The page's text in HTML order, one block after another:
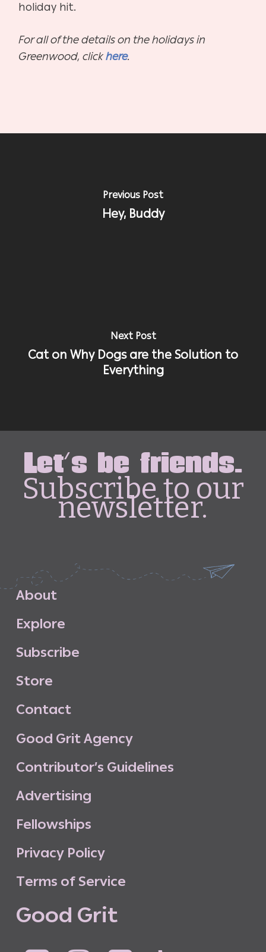
holiday hit.
For all of the details on the holidays in
Greenwood, clickhere.
Previous Post
Hey, Buddy
Next Post
Cat on Why Dogs are the Solution to
Everything
Let's be friends.
Subscribe to our
newsletter.
About
Explore
Subscribe
Store
Contact
Good GritAgency
Contributor’s Guidelines
Advertising
Fellowships
Privacy Policy
Terms of Service
Good Grit